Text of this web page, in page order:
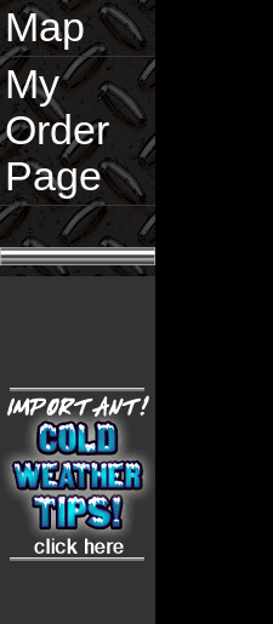
Map
My
Order
Page